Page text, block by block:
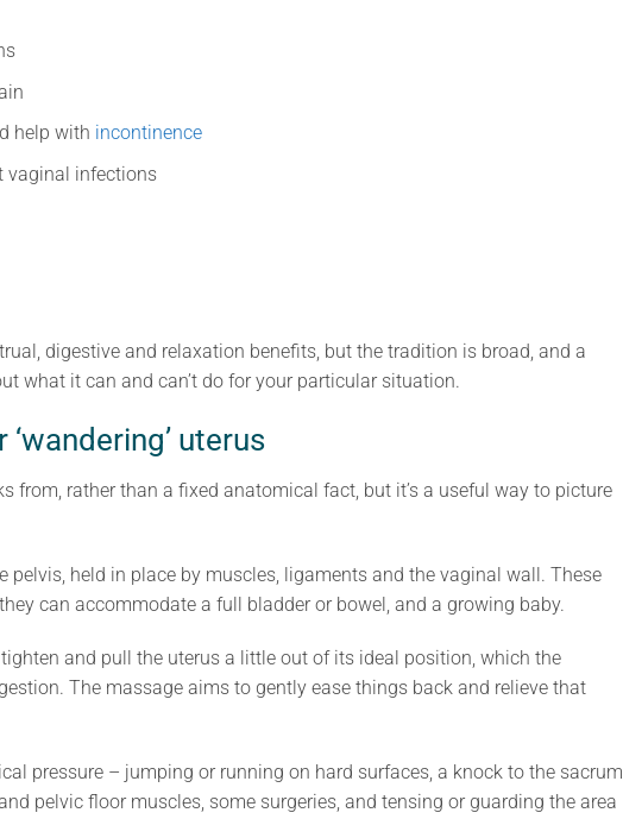
help with incontinence
vaginal infections
digestive and relaxation benefits, but the tradition is broad, and a
what it can and can’t do for your particular situation.
uterus
from, rather than a fixed anatomical fact, but it’s a useful way to picture
held in place by muscles, ligaments and the vaginal wall. These
can accommodate a full bladder or bowel, and a growing baby.
and pull the uterus a little out of its ideal position, which the
The massage aims to gently ease things back and relieve that
pressure – jumping or running on hard surfaces, a knock to the sacrum
pelvic floor muscles, some surgeries, and tensing or guarding the area